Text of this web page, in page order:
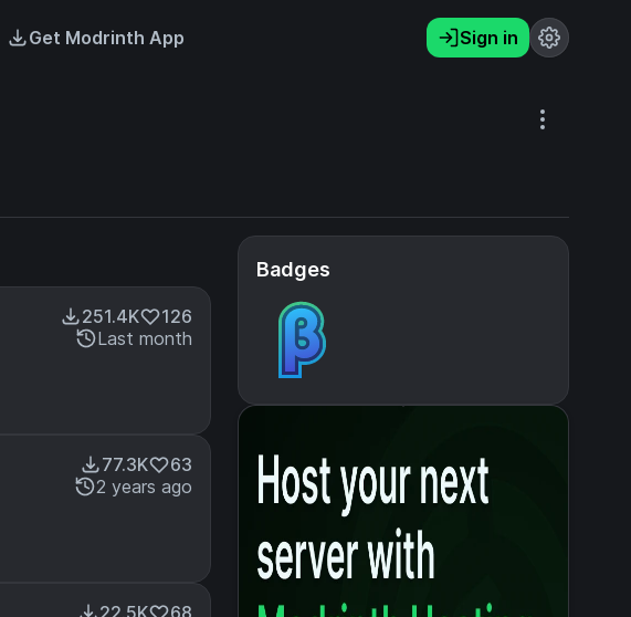
Get Modrinth App Sign in
251.4K
126
Last month
77.3K
63
2 years ago
22.5K
68
Badges